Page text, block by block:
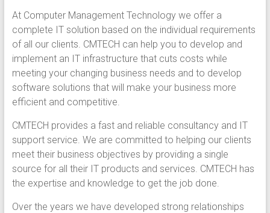
At Computer Management Technology we offer a
complete IT solution based on the individual requirements
of all our clients. CMTECH can help you to develop and
implement an IT infrastructure that cuts costs while
meeting your changing business needs and to develop
software solutions that will make your business more
efficient and competitive.
CMTECH provides a fast and reliable consultancy and IT
support service. We are committed to helping our clients
meet their business objectives by providing a single
source for all their IT products and services. CMTECH has
the expertise and knowledge to get the job done.
Over the years we have developed strong relationships